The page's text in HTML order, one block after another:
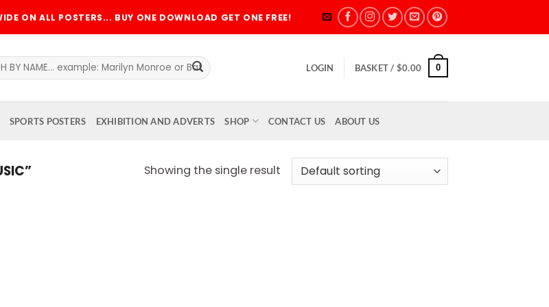
ON ALL POSTERS... BUY ONE DOWNLOAD GET ONE FREE!
LOGIN BASKET / $0.00 0
SPORTS POSTERS EXHIBITION AND ADVERTS SHOP CONTACT US ABOUT US
Showing the single result